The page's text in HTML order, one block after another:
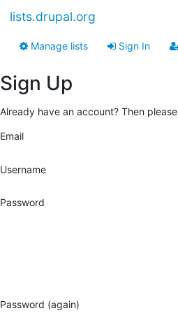
lists.drupal.org
Manage lists Sign In
Sign Up
Already have an account? Then please
Email
Username
Password
Password (again)